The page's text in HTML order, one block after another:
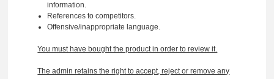
information.
References to competitors.
Offensive/inappropriate language.
You must have bought the product in order to review it.
The admin retains the right to accept, reject or remove any